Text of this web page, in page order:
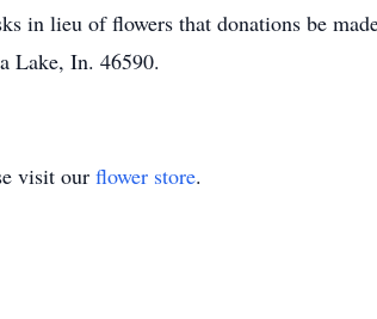
in lieu of flowers that donations be
Lake, In. 46590.
visit our flower store.